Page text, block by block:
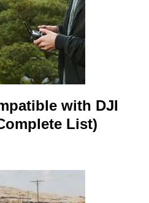
with DJI
List)